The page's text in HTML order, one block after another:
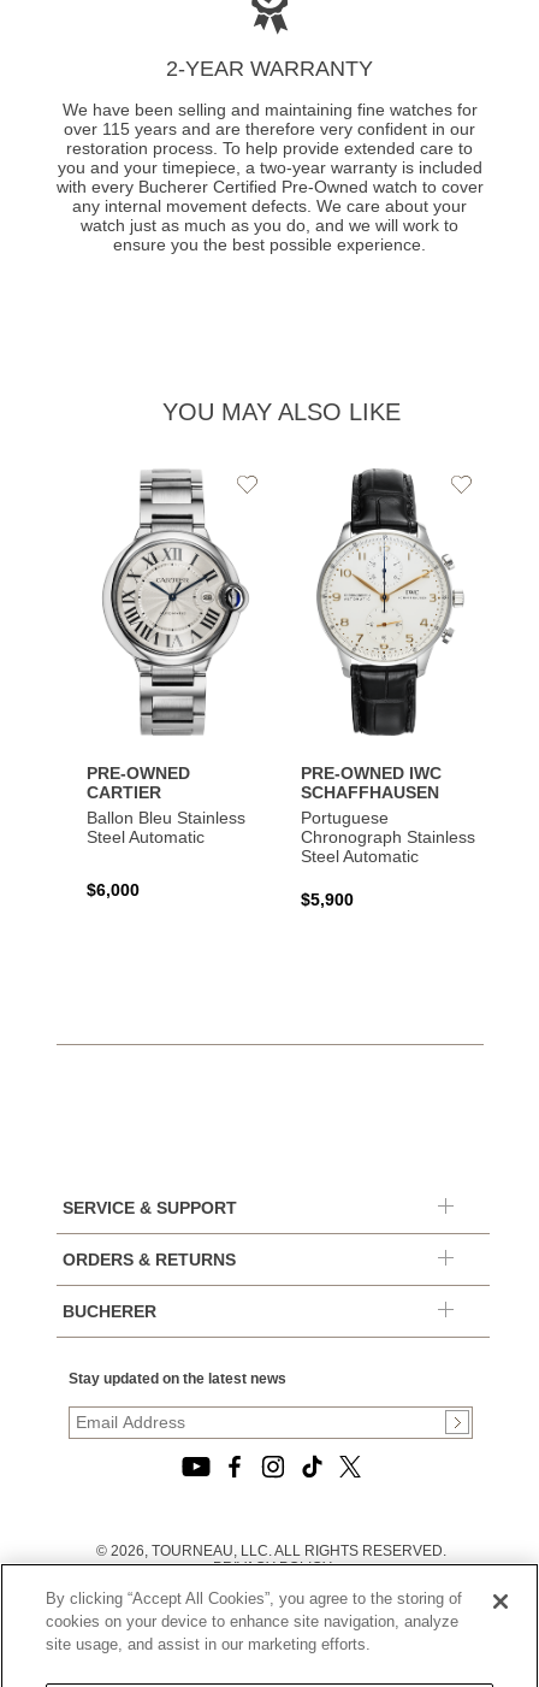
2-YEAR WARRANTY
We have been selling and maintaining fine watches for
over 115 years and are therefore very confident in our
restoration process. To help provide extended care to
you and your timepiece, a two-year warranty is included
with every Bucherer Certified Pre-Owned watch to cover
any internal movement defects. We care about your
watch just as much as you do, and we will work to
ensure you the best possible experience.
YOU MAY ALSO LIKE
PRE-OWNED
CARTIER
Ballon Bleu Stainless
Steel Automatic
$6,000
Add
PRE-OWNED IWC
SCHAFFHAUSEN
Portuguese
Chronograph Stainless
Steel Automatic
$5,900
Add
SERVICE & SUPPORT
ORDERS & RETURNS
BUCHERER
Stay updated on the latest news
© 2026, TOURNEAU, LLC. ALL RIGHTS RESERVED.
PRIVACY POLICY
TERMS OF USE
|
CALIFORNIA TRANSPARENCY IN SUPPLY CHAINS ACT
STATEMENT
By clicking “Accept All Cookies”, you agree to the storing of
cookies on your device to enhance site navigation, analyze
site usage, and assist in our marketing efforts.